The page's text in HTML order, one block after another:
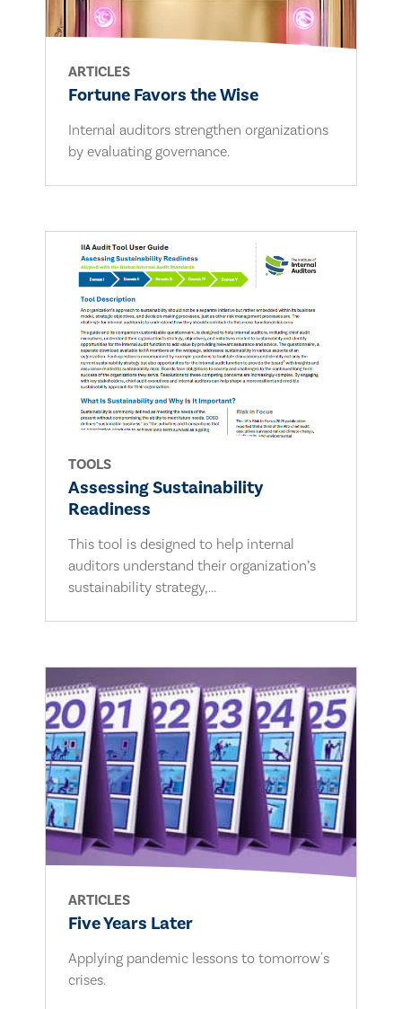
ARTICLES
Fortune Favors the Wise
Internal auditors strengthen organizations
by evaluating governance.
TOOLS
Assessing Sustainability
Readiness
This tool is designed to help internal
auditors understand their organization’s
sustainability strategy,...
ARTICLES
Five Years Later
Applying pandemic lessons to tomorrow's
crises.